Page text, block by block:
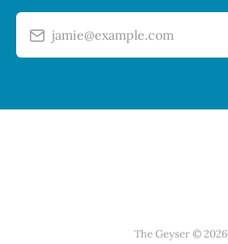
jamie@example.com
The Geyser © 2026